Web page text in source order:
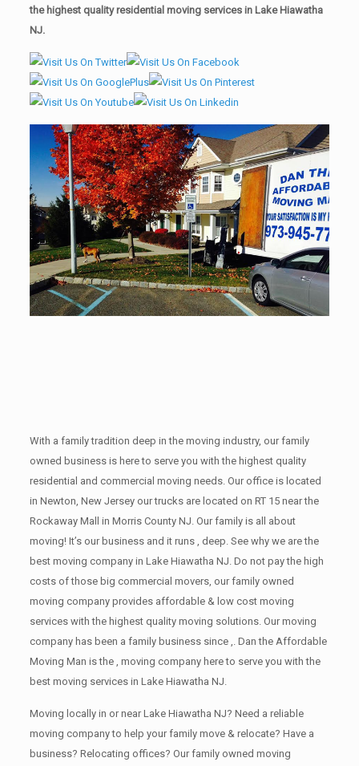
the highest quality residential moving services in Lake Hiawatha
NJ.
With a family tradition deep in the moving industry, our family
owned business is here to serve you with the highest quality
residential and commercial moving needs. Our office is located
in Newton, New Jersey our trucks are located on RT 15 near the
Rockaway Mall in Morris County NJ. Our family is all about
moving! It’s our business and it runs , deep. See why we are the
best moving company in Lake Hiawatha NJ. Do not pay the high
costs of those big commercial movers, our family owned
moving company provides affordable & low cost moving
services with the highest quality moving solutions. Our moving
company has been a family business since ,. Dan the Affordable
Moving Man is the , moving company here to serve you with the
best moving services in Lake Hiawatha NJ.
Moving locally in or near Lake Hiawatha NJ? Need a reliable
moving company to help your family move & relocate? Have a
business? Relocating offices? Our family owned moving